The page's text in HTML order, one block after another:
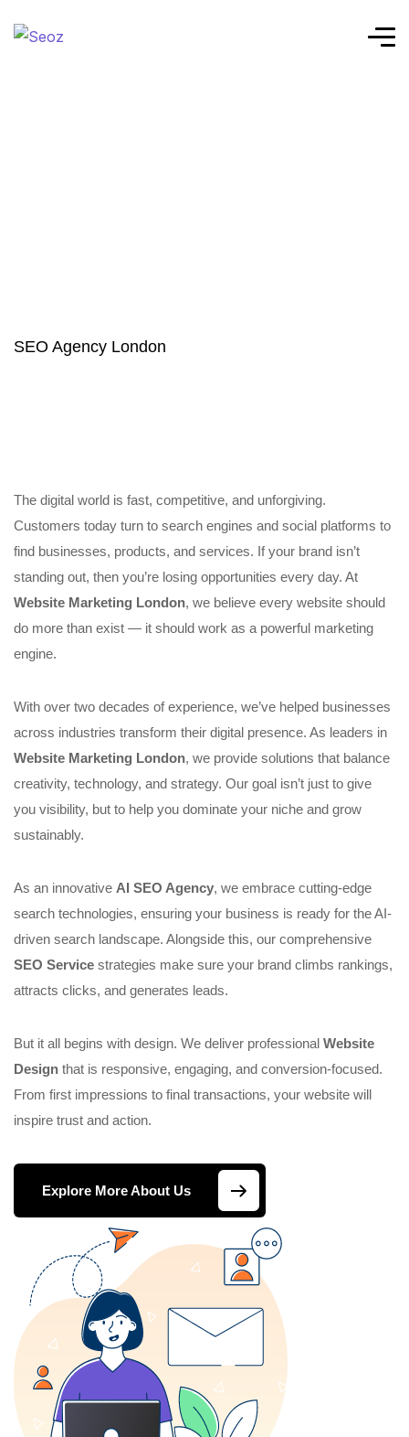
SEO Agency London
The digital world is fast, competitive, and unforgiving.
Customers today turn to search engines and social platforms to
find businesses, products, and services. If your brand isn’t
standing out, then you’re losing opportunities every day. At
Website Marketing London, we believe every website should
do more than exist — it should work as a powerful marketing
engine.
With over two decades of experience, we’ve helped businesses
across industries transform their digital presence. As leaders in
Website Marketing London, we provide solutions that balance
creativity, technology, and strategy. Our goal isn’t just to give
you visibility, but to help you dominate your niche and grow
sustainably.
As an innovative AI SEO Agency, we embrace cutting-edge
search technologies, ensuring your business is ready for the AI-
driven search landscape. Alongside this, our comprehensive
SEO Service strategies make sure your brand climbs rankings,
attracts clicks, and generates leads.
But it all begins with design. We deliver professional Website
Design that is responsive, engaging, and conversion-focused.
From first impressions to final transactions, your website will
inspire trust and action.
Explore More About Us